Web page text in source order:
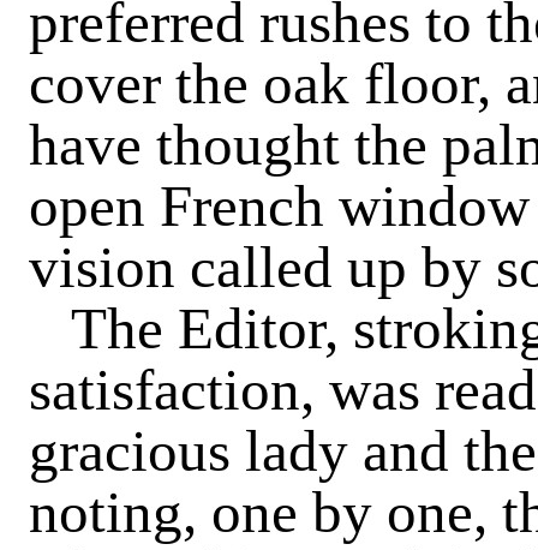
preferred rushes to
cover the oak floor,
have thought the
open French
vision called up by
The Editor,
satisfaction, was
gracious lady and
noting, one by one,